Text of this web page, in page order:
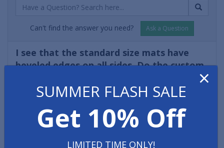
Can't find the answer you need? Ask a Question
I see that the standard size mats have
beveled edges on all sides. Do the custom
sized diamond plate mats also have sloped
edges?
Yes! (Unless a customer requests straight edges on their
custom mat then beveled edging will automatically be
×
SUMMER FLASH SALE
Get 10% Off
LIMITED TIME ONLY!